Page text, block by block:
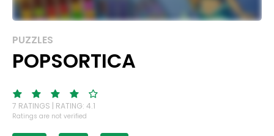
PUZZLES
POPSORTICA
7 RATINGS | RATING: 4.1
Ratings are not verified